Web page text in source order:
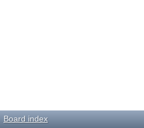
Board index